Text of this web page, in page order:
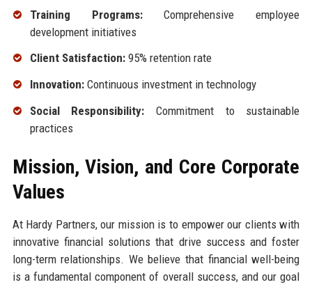
Training Programs:Comprehensive employee
development initiatives
Client Satisfaction:95% retention rate
Innovation:Continuous investment in technology
Social Responsibility: Commitment to sustainable
practices
Mission, Vision, and Core Corporate
Values
At Hardy Partners, our mission is to empower our clients with
innovative financial solutions that drive success and foster
long-term relationships. We believe that financial well-being
is a fundamental component of overall success, and our goal